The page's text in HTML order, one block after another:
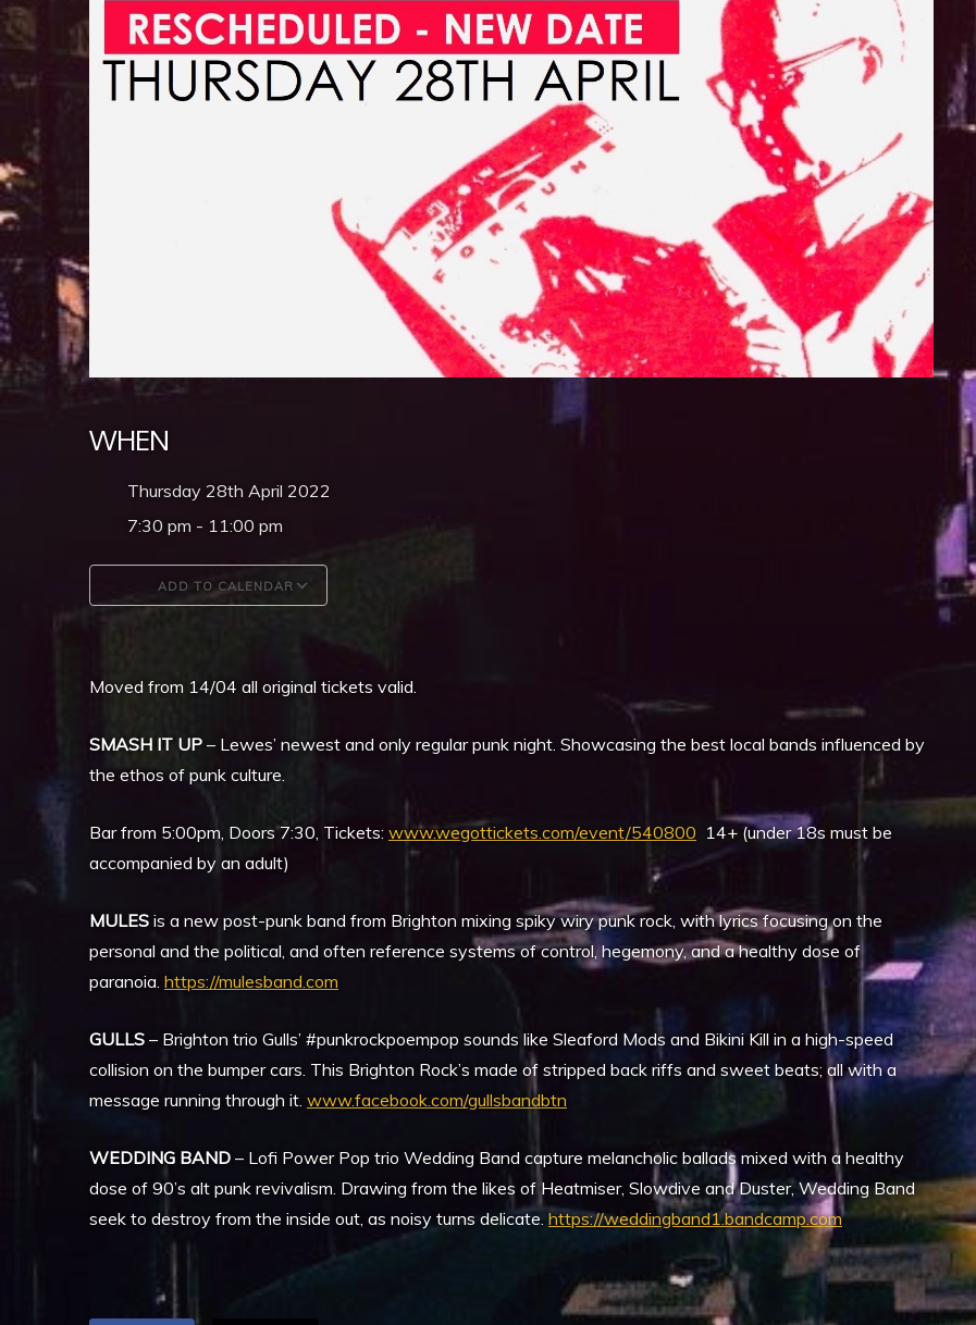
WHEN
Thursday 28th April 2022
7:30 pm - 11:00 pm
ADD TO CALENDAR
Moved from 14/04 all original tickets valid.
SMASH IT UP – Lewes’ newest and only regular punk night. Showcasing the best local bands influenced by
the ethos of punk culture.
Bar from 5:00pm, Doors 7:30, Tickets: www.wegottickets.com/event/540800 14+ (under 18s must be
accompanied by an adult)
MULES is a new post-punk band from Brighton mixing spiky wiry punk rock, with lyrics focusing on the
personal and the political, and often reference systems of control, hegemony, and a healthy dose of
paranoia. https://mulesband.com
GULLS – Brighton trio Gulls’ #punkrockpoempop sounds like Sleaford Mods and Bikini Kill in a high-speed
collision on the bumper cars. This Brighton Rock’s made of stripped back riffs and sweet beats; all with a
message running through it. www.facebook.com/gullsbandbtn
WEDDING BAND – Lofi Power Pop trio Wedding Band capture melancholic ballads mixed with a healthy
dose of 90’s alt punk revivalism. Drawing from the likes of Heatmiser, Slowdive and Duster, Wedding Band
seek to destroy from the inside out, as noisy turns delicate. https://weddingband1.bandcamp.com